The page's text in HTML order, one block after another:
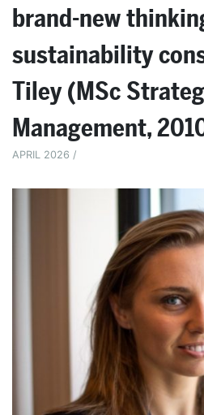
brand-new
sustainability
Tiley (MSc
Management,
APRIL 2026 /